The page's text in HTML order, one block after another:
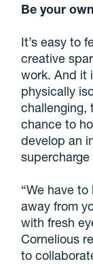
Be your
It’s easy to
creative
work. And it
physically
challenging,
chance to
develop an
“We have
away from
with fresh
Cornelious
to